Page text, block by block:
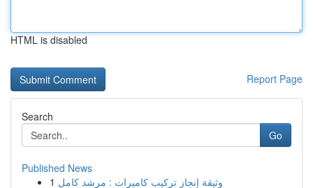
HTML is disabled
Report Page
Search
Go
Published News
1 وثيقة إنجاز تركيب كاميرات : مرشد كامل